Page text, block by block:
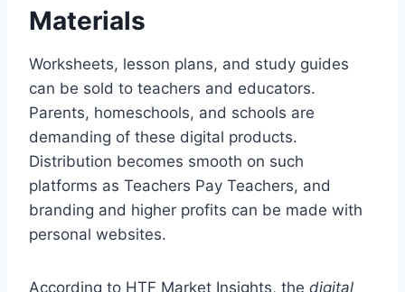
Materials
Worksheets, lesson plans, and study guides
can be sold to teachers and educators.
Parents, homeschools, and schools are
demanding of these digital products.
Distribution becomes smooth on such
platforms as Teachers Pay Teachers, and
branding and higher profits can be made with
personal websites.
According to HTF Market Insights, the digital